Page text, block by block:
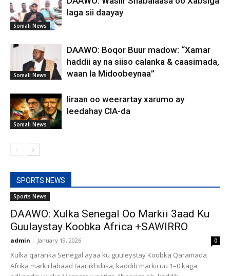
Somali News
laga sii daayay
Somali News
DAAWO: Boqor Buur madow: “Xamar
haddii ay na siiso calanka & caasimada,
waan la Midoobeynaa”
Somali News
Iiraan oo weerartay xarumo ay
leedahay CIA-da
SPORTS NEWS
Sports News
DAAWO: Xulka Senegal Oo Markii 3aad Ku
Guulaystay Koobka Africa +SAWIRRO
admin - January 19, 2026 0
Xulka qaranka Senegal ayaa ku guuleystay Koobka Qaramada
Afrika markii labaad taariikhdiisa, kaddib markii uu 1–0 kaga